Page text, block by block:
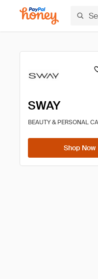
SWAY
BEAUTY & PERSONAL
Shop Now